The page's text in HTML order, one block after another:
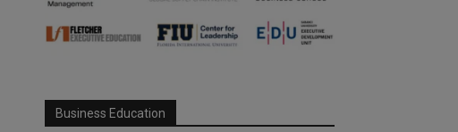
Business Education